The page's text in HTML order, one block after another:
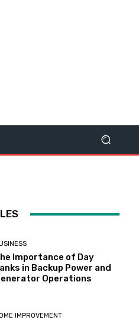
Importance of Day
in Backup Power and
Operations
IMPROVEMENT